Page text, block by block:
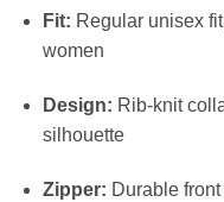
Fit: Regular unisex
women
Design: Rib-knit
silhouette
Zipper: Durable